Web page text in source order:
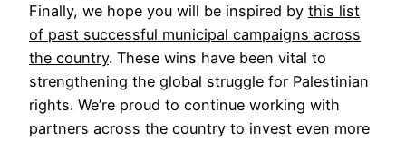
Finally, we hope you will be inspired by this list
of past successful municipal campaigns across
the country. These wins have been vital to
strengthening the global struggle for Palestinian
rights. We’re proud to continue working with
partners across the country to invest even more